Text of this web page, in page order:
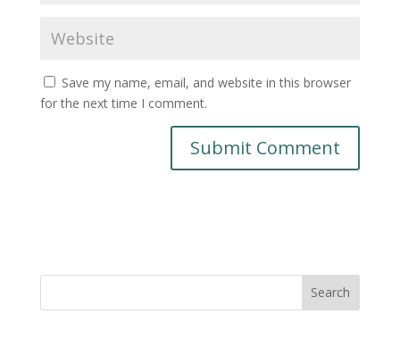
Save my name, email, and website in this browser
for the next time I comment.